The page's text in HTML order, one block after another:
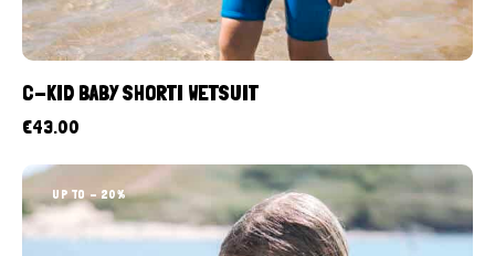
C-KID BABY SHORTI WETSUIT
€43.00
UP TO - 20%